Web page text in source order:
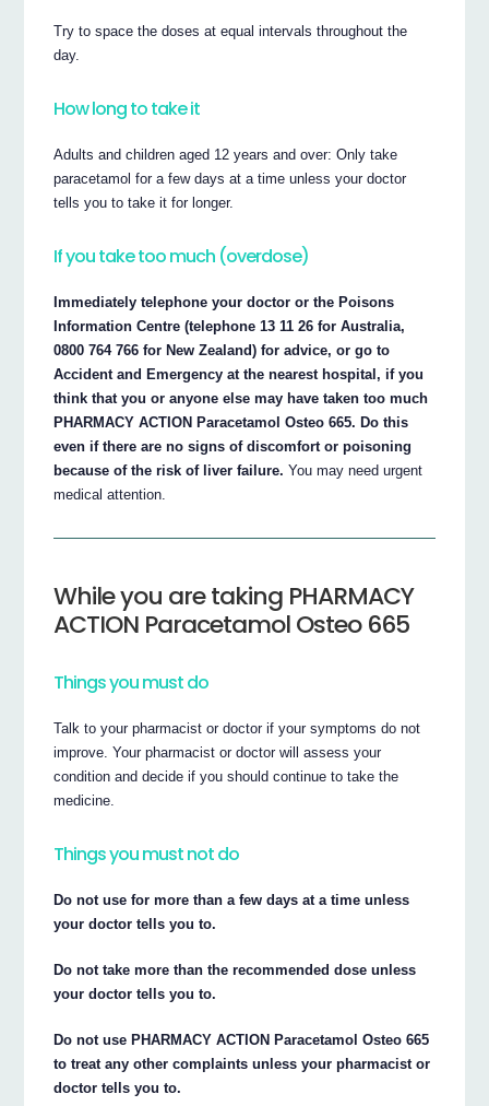
Try to space the doses at equal intervals throughout the
day.
How long to take it
Adults and children aged 12 years and over: Only take
paracetamol for a few days at a time unless your doctor
tells you to take it for longer.
If you take too much (overdose)
Immediately telephone your doctor or the Poisons
Information Centre (telephone 13 11 26 for Australia,
0800 764 766 for New Zealand) for advice, or go to
Accident and Emergency at the nearest hospital, if you
think that you or anyone else may have taken too much
PHARMACY ACTION Paracetamol Osteo 665. Do this
even if there are no signs of discomfort or poisoning
because of the risk of liver failure. You may need urgent
medical attention.
While you are taking PHARMACY
ACTION Paracetamol Osteo 665
Things you must do
Talk to your pharmacist or doctor if your symptoms do not
improve. Your pharmacist or doctor will assess your
condition and decide if you should continue to take the
medicine.
Things you must not do
Do not use for more than a few days at a time unless
your doctor tells you to.
Do not take more than the recommended dose unless
your doctor tells you to.
Do not use PHARMACY ACTION Paracetamol Osteo 665
to treat any other complaints unless your pharmacist or
doctor tells you to.